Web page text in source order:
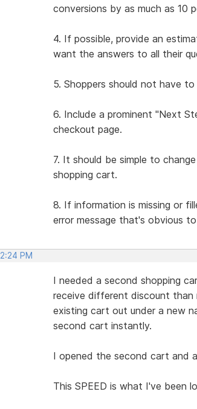
conversions by as much as 10
4. If possible, provide an
want the answers to all their
5. Shoppers should not have
6. Include a prominent "Next
checkout page.
7. It should be simple to
shopping cart.
8. If information is missing or
error message that's obvious
PM
I needed a second shopping
receive different discount
existing cart out under a new
second cart instantly.
I opened the second cart and
This SPEED is what I've been